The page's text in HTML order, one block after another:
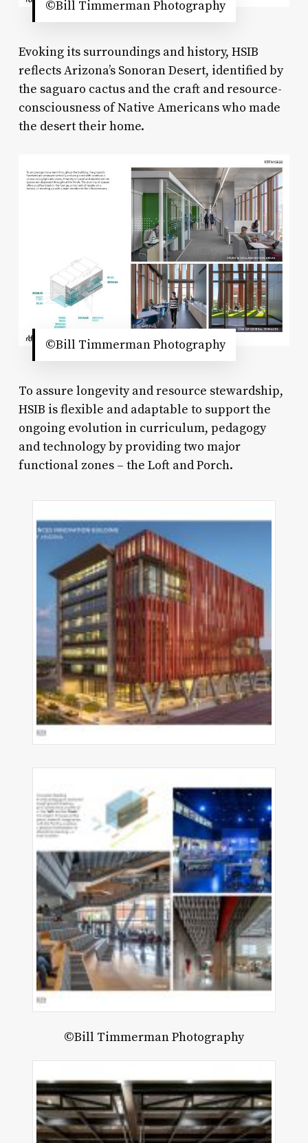
©Bill Timmerman Photography
Evoking its surroundings and history, HSIB
reflects Arizona’s Sonoran Desert, identified by
the saguaro cactus and the craft and resource-
consciousness of Native Americans who made
the desert their home.
©Bill Timmerman Photography
To assure longevity and resource stewardship,
HSIB is flexible and adaptable to support the
ongoing evolution in curriculum, pedagogy
and technology by providing two major
functional zones – the Loft and Porch.
©Bill Timmerman Photography